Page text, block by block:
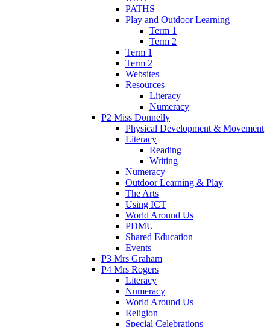
PATHS
Play and Outdoor Learning
Term 1
Term 2
Term 1
Term 2
Websites
Resources
Literacy
Numeracy
P2 Miss Donnelly
Physical Development & Movement
Literacy
Reading
Writing
Numeracy
Outdoor Learning & Play
The Arts
Using ICT
World Around Us
PDMU
Shared Education
Events
P3 Mrs Graham
P4 Mrs Rogers
Literacy
Numeracy
World Around Us
Religion
Special Celebrations